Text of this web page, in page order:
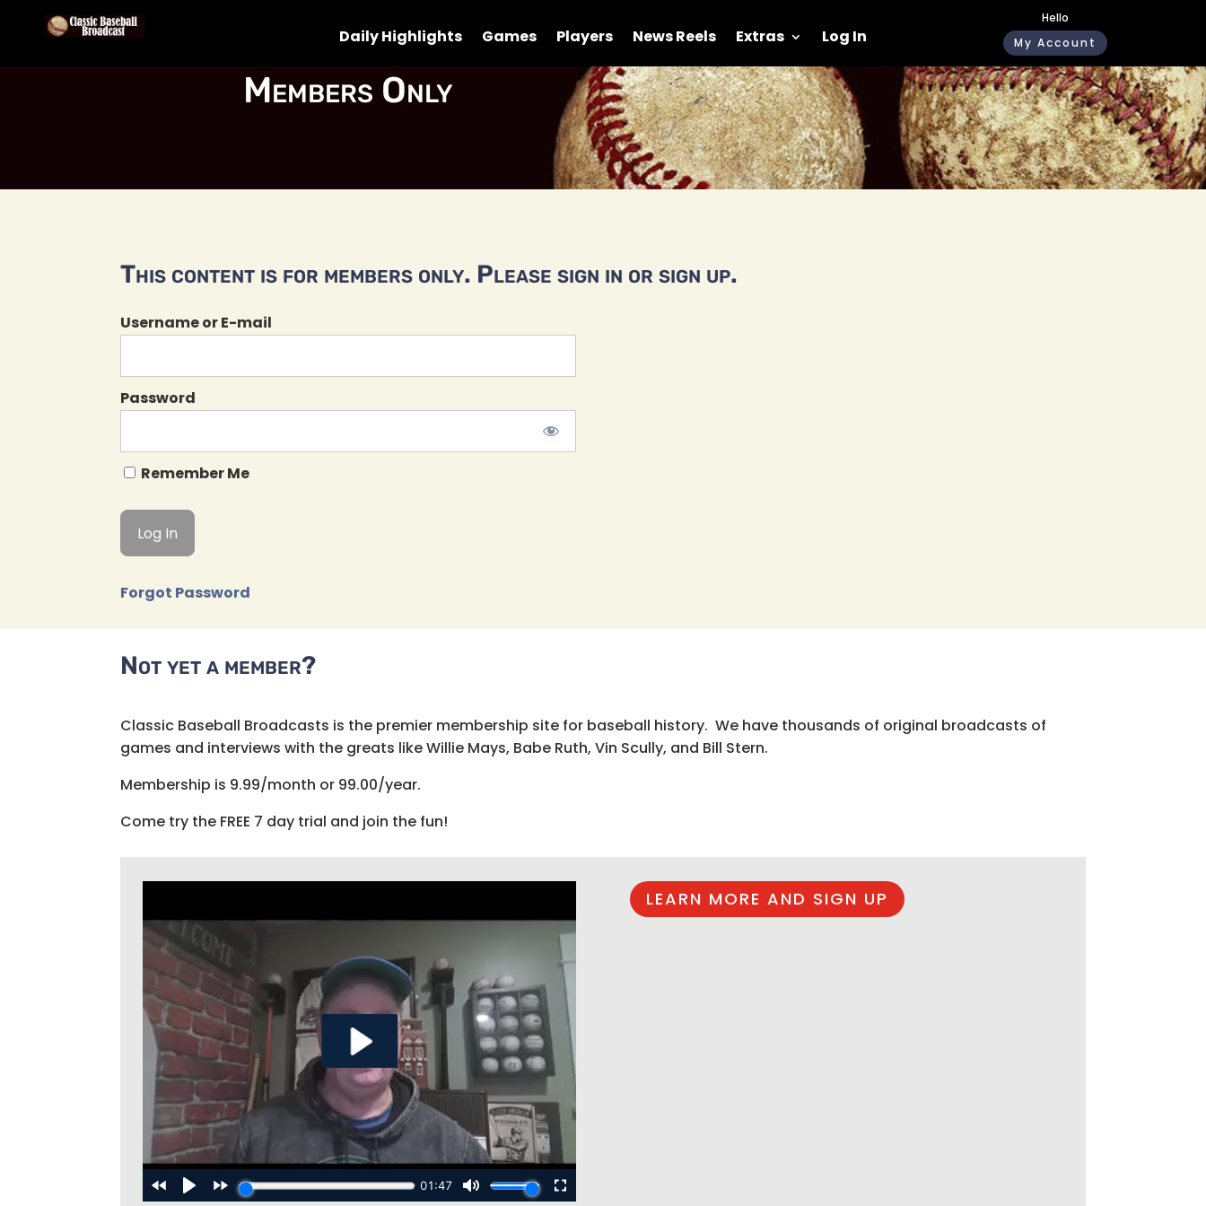
Daily Highlights Games Players News Reels Extras Log In
Hello
My Account
Members Only
This content is for members only. Please sign in or sign up.
Username or E-mail
Password
Remember Me
Forgot Password
Not yet a member?
Classic Baseball Broadcasts is the premier membership site for baseball history. We have thousands of original broadcasts of
games and interviews with the greats like Willie Mays, Babe Ruth, Vin Scully, and Bill Stern.
Membership is 9.99/month or 99.00/year.
Come try the FREE 7 day trial and join the fun!
LEARN MORE AND SIGN UP